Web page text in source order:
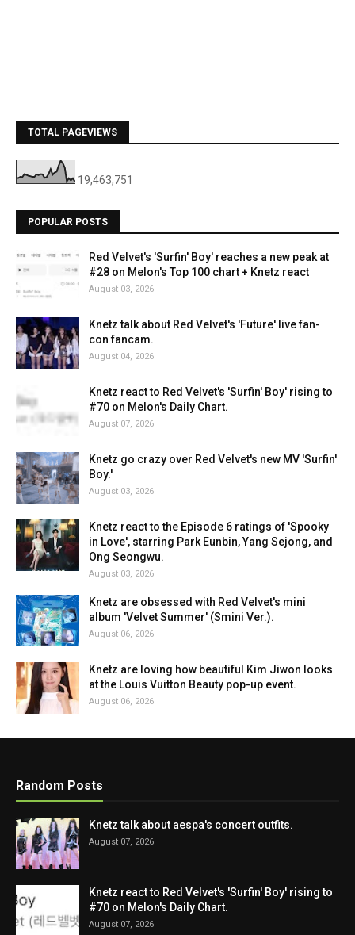
TOTAL PAGEVIEWS
19,463,751
POPULAR POSTS
Red Velvet's 'Surfin' Boy' reaches a new peak at
#28 on Melon's Top 100 chart + Knetz react
August 03, 2026
Knetz talk about Red Velvet's 'Future' live fan-
con fancam.
August 04, 2026
Knetz react to Red Velvet's 'Surfin' Boy' rising to
#70 on Melon's Daily Chart.
August 07, 2026
Knetz go crazy over Red Velvet's new MV 'Surfin'
Boy.'
August 03, 2026
Knetz react to the Episode 6 ratings of 'Spooky
in Love', starring Park Eunbin, Yang Sejong, and
Ong Seongwu.
August 03, 2026
Knetz are obsessed with Red Velvet's mini
album 'Velvet Summer' (Smini Ver.).
August 06, 2026
Knetz are loving how beautiful Kim Jiwon looks
at the Louis Vuitton Beauty pop-up event.
August 06, 2026
Random Posts
Knetz talk about aespa's concert outfits.
August 07, 2026
Knetz react to Red Velvet's 'Surfin' Boy' rising to
#70 on Melon's Daily Chart.
August 07, 2026